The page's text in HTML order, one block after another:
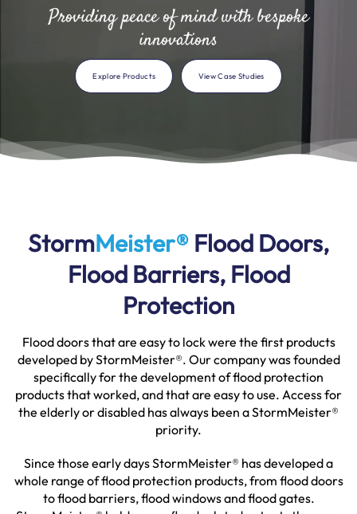
Providing peace of mind with bespoke
innovations
Explore Products View Case Studies
StormMeister® Flood Doors,
Flood Barriers, Flood
Protection
Flood doors that are easy to lock were the first products
developed by StormMeister®. Our company was founded
specifically for the development of flood protection
products that worked, and that are easy to use. Access for
the elderly or disabled has always been a StormMeister®
priority.
Since those early days StormMeister® has developed a
whole range of flood protection products, from flood doors
to flood barriers, flood windows and flood gates.